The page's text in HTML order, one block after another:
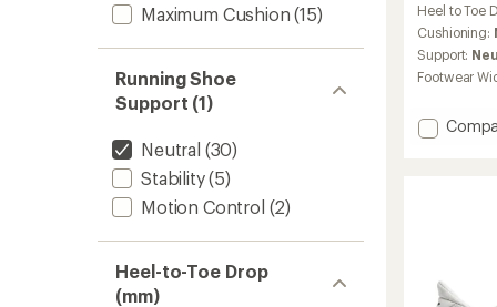
Maximum Cushion (15)
Running Shoe
Support (1)
Neutral (30)
Stability(5)
Motion Control (2)
Heel-to-Toe Drop
(mm)
with
an
average
rating
of
out
of
Heel to Toe
Cushioning:
Support:
Footwear
Add
to